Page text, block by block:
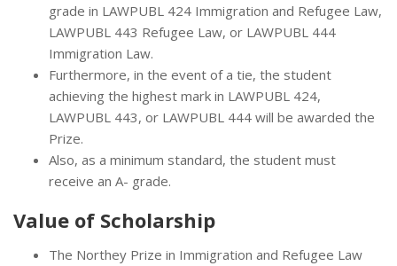
grade in LAWPUBL 424 Immigration and Refugee Law,
LAWPUBL 443 Refugee Law, or LAWPUBL 444
Immigration Law.
Furthermore, in the event of a tie, the student
achieving the highest mark in LAWPUBL 424,
LAWPUBL 443, or LAWPUBL 444 will be awarded the
Prize.
Also, as a minimum standard, the student must
receive an A- grade.
Value of Scholarship
The Northey Prize in Immigration and Refugee Law